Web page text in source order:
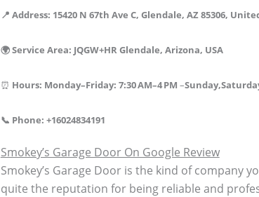
📍 Address: 15420 N 67th Ave C, Glendale, AZ 85306,
🌍 Service Area: JQGW+HR Glendale, Arizona, USA
⏰ Hours: Monday–Friday: 7:30 AM–4 PM –
📞 Phone: +16024834191
Smokey’s Garage Door On Google Review
Smokey’s Garage Door is the kind of company
quite the reputation for being reliable and